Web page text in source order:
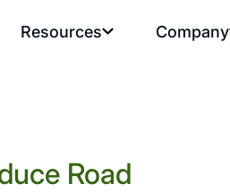
Resources Company
Road